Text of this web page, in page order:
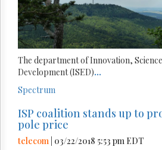
The department of Innovation,
Development (ISED)...
Spectrum
ISP coalition stands up to
pole price
telecom | 03/22/2018 5:53 pm EDT